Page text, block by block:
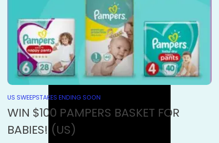
US SWEEPSTAKES ENDING SOON
WIN $100 PAMPERS BASKET FOR
BABIES! (US)